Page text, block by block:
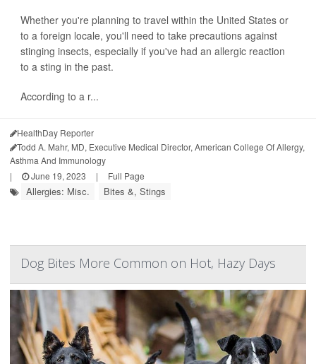
Whether you're planning to travel within the United States or
to a foreign locale, you'll need to take precautions against
stinging insects, especially if you've had an allergic reaction
to a sting in the past.
According to a r...
HealthDay Reporter
Todd A. Mahr, MD, Executive Medical Director, American College Of Allergy,
Asthma And Immunology
|
June 19, 2023 | Full Page
Allergies: Misc. Bites &, Stings
Dog Bites More Common on Hot, Hazy Days